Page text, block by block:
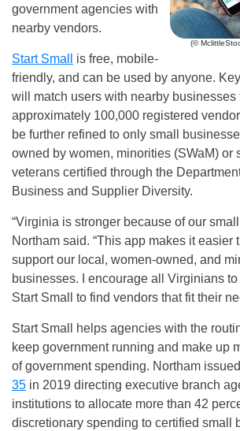
(©
government agencies with
nearby vendors.
Start Small
is free, mobile-
friendly, and can be used by anyone.
will match users with nearby businesses
approximately 100,000 registered
be further refined to only small
owned by women, minorities (SWaM) or
veterans certified through the Department
Business and Supplier Diversity.
“Virginia is stronger because of our
Northam said. “This app makes it easier
support our local, women-owned, and
businesses. I encourage all Virginians
Start Small to find vendors that fit their
Start Small helps agencies with the
keep government running and make up
of government spending. Northam issued
35 in 2019 directing executive branch
institutions to allocate more than 42
discretionary spending to certified small